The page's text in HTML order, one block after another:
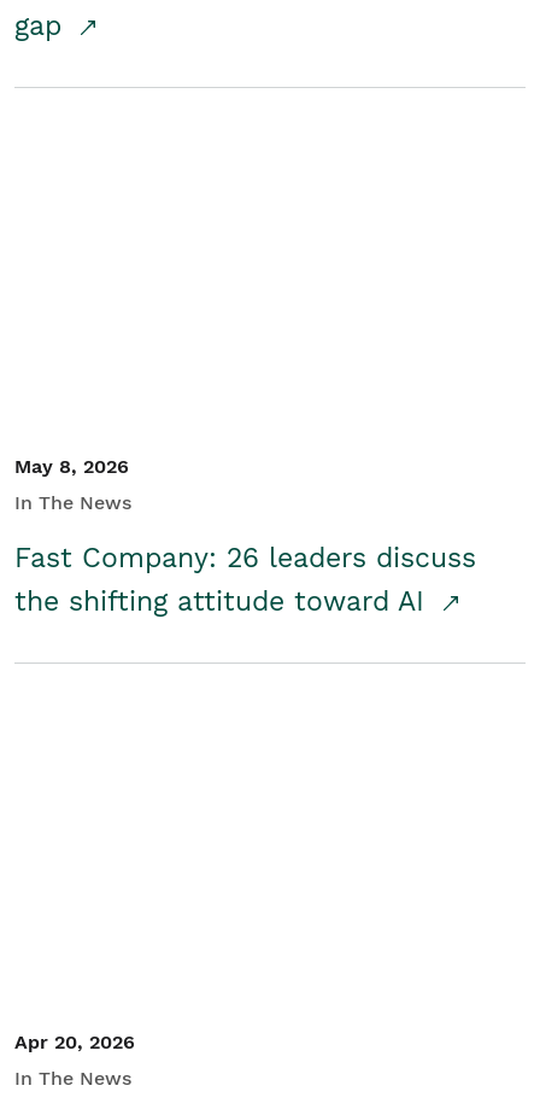
gap
May 8, 2026
In The News
Fast Company: 26 leaders discuss
the shifting attitude toward AI
Apr 20, 2026
In The News